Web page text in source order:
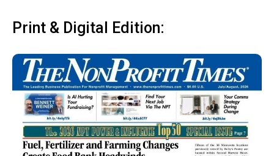
Print & Digital Edition: